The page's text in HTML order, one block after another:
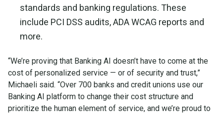
standards and banking regulations. These
include PCI DSS audits, ADA WCAG reports and
more.
“We’re proving that Banking AI doesn’t have to come at the
cost of personalized service — or of security and trust,”
Michaeli said. “Over 700 banks and credit unions use our
Banking AI platform to change their cost structure and
prioritize the human element of service, and we’re proud to